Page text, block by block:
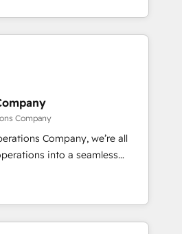
tools and data-driven
companies in building
and customer success
HubSpot Elite Partner in
we combine human insight
to drive sustainable
team designs solutions
boost performance, and
🌍 Highlights •
2012 • 2022 EMEA Impact
industries • Proprietary
• Multilingual team:
Company
Company, we’re all
into a seamless
real results. We specialize in
systems into efficient,
work across your entire